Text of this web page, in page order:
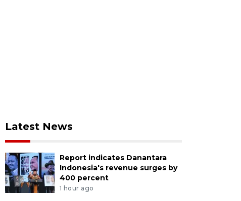
Latest News
Report indicates Danantara
Indonesia's revenue surges by
400 percent
1 hour ago